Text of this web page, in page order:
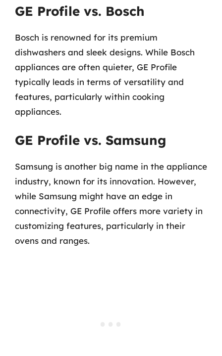
GE Profile vs. Bosch
Bosch is renowned for its premium
dishwashers and sleek designs. While Bosch
appliances are often quieter, GE Profile
typically leads in terms of versatility and
features, particularly within cooking
appliances.
GE Profile vs. Samsung
Samsung is another big name in the appliance
industry, known for its innovation. However,
while Samsung might have an edge in
connectivity, GE Profile offers more variety in
customizing features, particularly in their
ovens and ranges.